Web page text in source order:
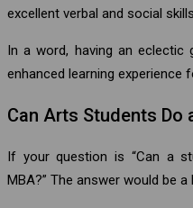
excellent verbal and social
In a word, having an
enhanced learning experience
Can Arts Students Do
If your question is “Can a
MBA?” The answer would be a